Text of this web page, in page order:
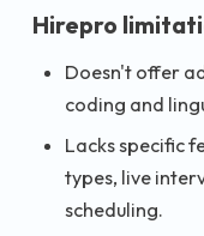
Hirepro
Doesn't offer
coding and
Lacks specific
types, live
scheduling.